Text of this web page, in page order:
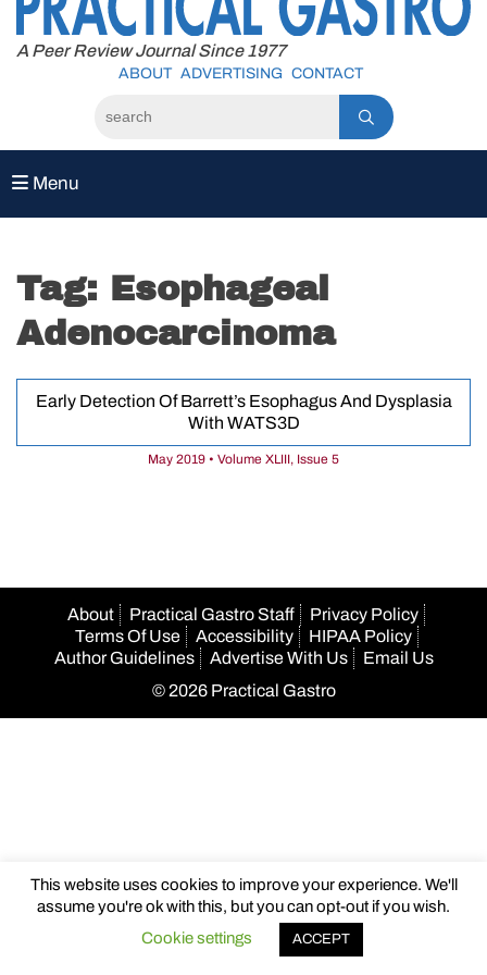
content
A Peer Review Journal Since 1977
ABOUT ADVERTISING CONTACT
Menu
Tag: Esophageal
Adenocarcinoma
Early Detection Of Barrett’s Esophagus And Dysplasia
With WATS3D
May 2019 • Volume XLIII, Issue 5
About Practical Gastro Staff
Privacy Policy
Terms Of Use
Accessibility
HIPAA Policy
Author Guidelines
Advertise With Us
Email Us
© 2026 Practical Gastro
This website uses cookies to improve your experience. We'll
assume you're ok with this, but you can opt-out if you wish.
Cookie settings
ACCEPT